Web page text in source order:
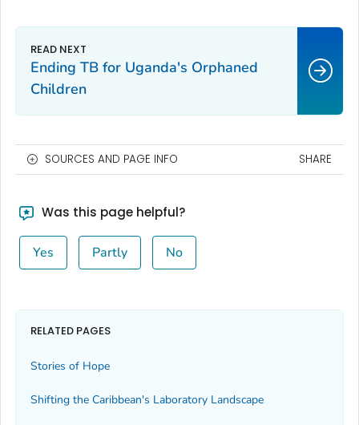
Ending TB for Uganda's Orphaned
Children
SOURCES AND PAGE INFO SHARE
Was this page helpful?
Yes Partly No
RELATED PAGES
Stories of Hope
Shifting the Caribbean's Laboratory Landscape